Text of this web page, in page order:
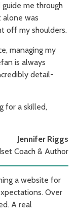
me through
was
off my shoulders.
managing my
is always
detail-
for a skilled,
Jennifer Riggs
Coach & Author
a website for
Over
A real